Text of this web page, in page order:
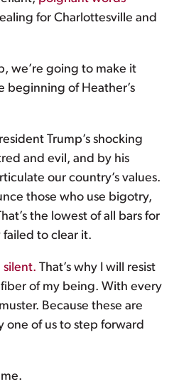
for Charlottesville and
we’re going to make it
beginning of Heather’s
Trump’s shocking
and evil, and by his
our country’s values.
those who use bigotry,
the lowest of all bars for
failed to clear it.
silent. That’s why I will resist
of my being. With every
Because these are
one of us to step forward